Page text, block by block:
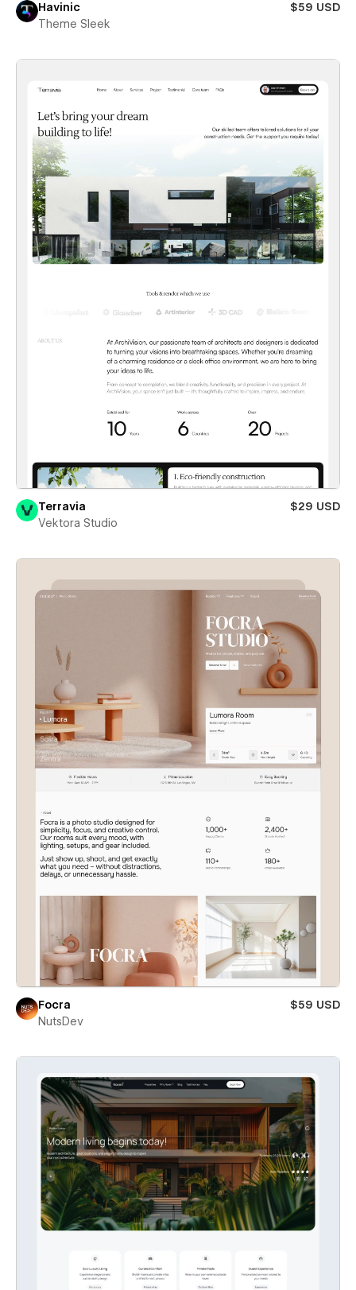
Havinic
$59 USD
Theme Sleek
Terravia
$29 USD
Vektora Studio
Focra
$59 USD
NutsDev